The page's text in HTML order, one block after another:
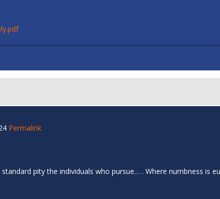
Permalink
pity the individuals who pursue… . Where numbness is